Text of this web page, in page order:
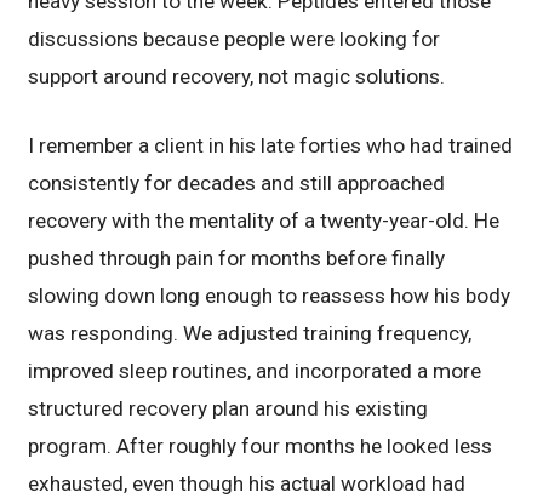
discussions because people were looking for
support around recovery, not magic solutions.
I remember a client in his late forties who had trained
consistently for decades and still approached
recovery with the mentality of a twenty-year-old. He
pushed through pain for months before finally
slowing down long enough to reassess how his body
was responding. We adjusted training frequency,
improved sleep routines, and incorporated a more
structured recovery plan around his existing
program. After roughly four months he looked less
exhausted, even though his actual workload had